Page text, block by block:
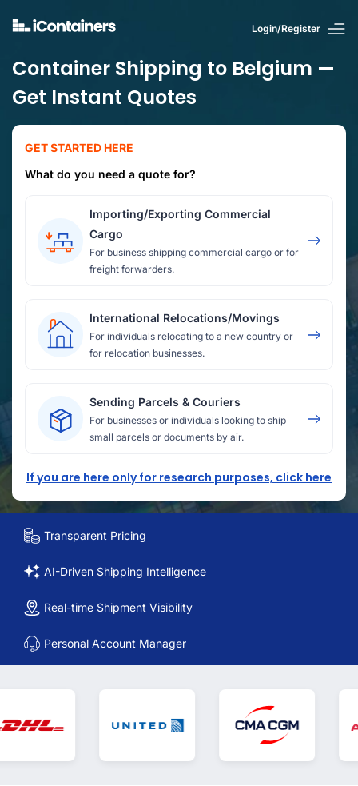
Login/Register
Container Shipping to Belgium —
Get Instant Quotes
GET STARTED HERE
What do you need a quote for?
Importing/Exporting Commercial
Cargo
For business shipping commercial cargo or for
freight forwarders.
International Relocations/Movings
For individuals relocating to a new country or
for relocation businesses.
Sending Parcels & Couriers
For businesses or individuals looking to ship
small parcels or documents by air.
If you are here only for research purposes, click here
Transparent Pricing
AI-Driven Shipping Intelligence
Real-time Shipment Visibility
Personal Account Manager